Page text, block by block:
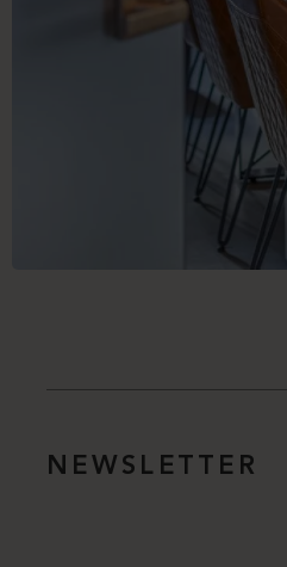
NEWSLETTER